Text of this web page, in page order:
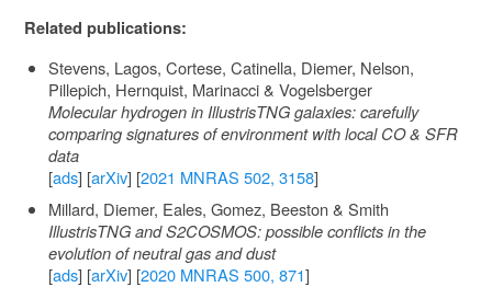
Related publications:
Stevens, Lagos, Cortese, Catinella, Diemer, Nelson,
Pillepich, Hernquist, Marinacci & Vogelsberger
Molecular hydrogen in IllustrisTNG galaxies: carefully
comparing signatures of environment with local CO & SFR
data
[ads] [arXiv] [2021 MNRAS 502, 3158]
Millard, Diemer, Eales, Gomez, Beeston & Smith
IllustrisTNG and S2COSMOS: possible conflicts in the
evolution of neutral gas and dust
[ads] [arXiv] [2020 MNRAS 500, 871]